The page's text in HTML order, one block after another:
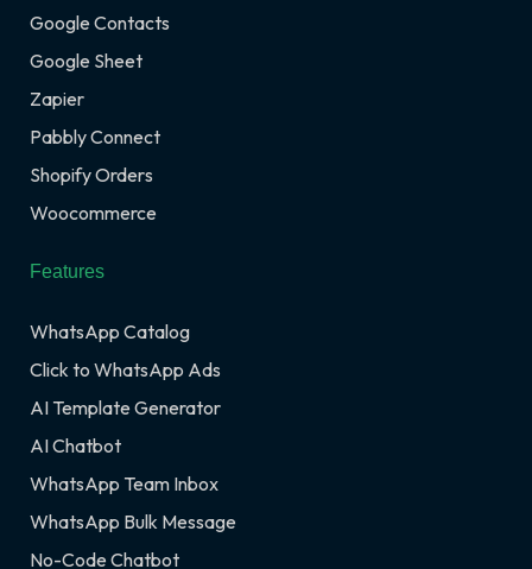
Google Contacts
Google Sheet
Zapier
Pabbly Connect
Shopify Orders
Woocommerce
Features
WhatsApp Catalog
Click to WhatsApp Ads
AI Template Generator
AI Chatbot
WhatsApp Team Inbox
WhatsApp Bulk Message
No-Code Chatbot